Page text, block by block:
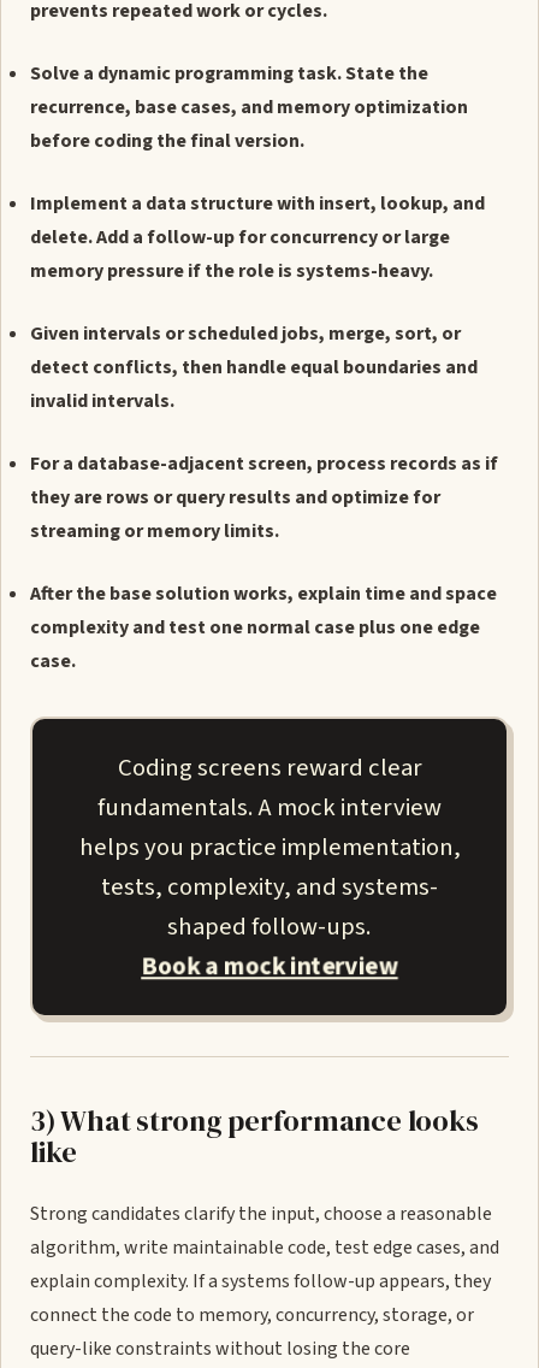
prevents repeated work or cycles.
Solve a dynamic programming task. State the
recurrence, base cases, and memory optimization
before coding the final version.
Implement a data structure with insert, lookup, and
delete. Add a follow-up for concurrency or large
memory pressure if the role is systems-heavy.
Given intervals or scheduled jobs, merge, sort, or
detect conflicts, then handle equal boundaries and
invalid intervals.
For a database-adjacent screen, process records as if
they are rows or query results and optimize for
streaming or memory limits.
After the base solution works, explain time and space
complexity and test one normal case plus one edge
case.
Coding screens reward clear
fundamentals. A mock interview
helps you practice implementation,
tests, complexity, and systems-
shaped follow-ups.
Book a mock interview
3) What strong performance looks
like
Strong candidates clarify the input, choose a reasonable
algorithm, write maintainable code, test edge cases, and
explain complexity. If a systems follow-up appears, they
connect the code to memory, concurrency, storage, or
query-like constraints without losing the core